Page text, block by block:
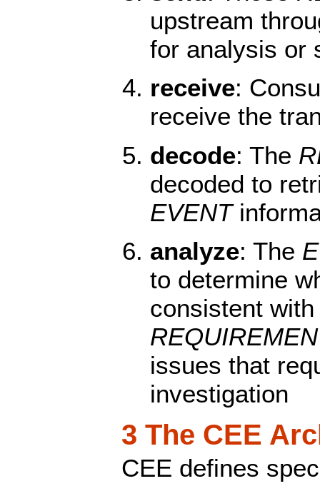
upstream
for analysis or
receive:
receive the
decode: The
decoded to
EVENT
analyze: The
to determine
consistent
issues that
investigation
3 The CEE
CEE defines